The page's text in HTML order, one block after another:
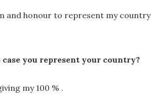
and honour to represent my country
you represent your country?
my 100 % .